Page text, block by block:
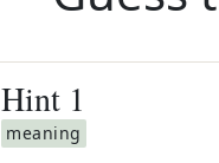
Hint 1
meaning